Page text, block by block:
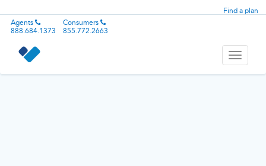
Find a plan
Agents
888.684.1373
Consumers
855.772.2663
Toggle